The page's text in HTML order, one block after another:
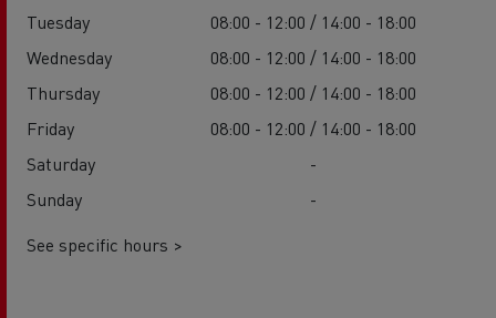
Tuesday
08:00 - 12:00 / 14:00 - 18:00
Wednesday
08:00 - 12:00 / 14:00 - 18:00
Thursday
08:00 - 12:00 / 14:00 - 18:00
Friday
08:00 - 12:00 / 14:00 - 18:00
Saturday
-
Sunday
-
See specific hours >